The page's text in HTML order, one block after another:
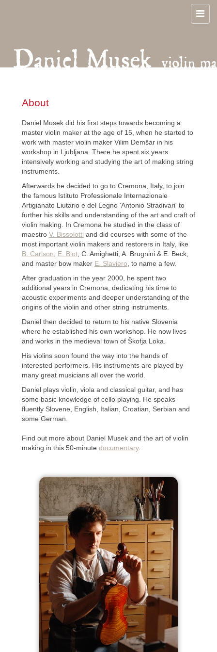
About
Daniel Musek did his first steps towards becoming a
master violin maker at the age of 15, when he started to
work with master violin maker Vilim Demšar in his
workshop in Ljubljana. There he spent six years
intensively working and studying the art of making string
instruments.
Afterwards he decided to go to Cremona, Italy, to join
the famous Istituto Professionale Internazionale
Artigianato Liutario e del Legno 'Antonio Stradivari' to
further his skills and understanding of the art and craft of
violin making. In Cremona he studied in the class of
maestro V. Bissolotti and did courses with some of the
most important violin makers and restorers in Italy, like
B. Carlson
E. Blot , C. Amighetti, A. Brugnini & E. Beck,
and master bow maker E. Slaviero , to name a few.
After graduation in the year 2000, he spent two
additional years in Cremona, dedicating his time to
acoustic experiments and deeper understanding of the
origins of the violin and other string instruments.
Daniel then decided to return to his native Slovenia
where he established his own workshop. He now lives
and works in the medieval town of Škofja Loka.
His violins soon found the way into the hands of
interested performers. His instruments are played by
many great musicians all over the world.
Daniel plays violin, viola and classical guitar, and has
some basic knowledge of cello playing. He speaks
fluently Slovene, English, Italian, Croatian, Serbian and
some German.
Find out more about Daniel Musek and the art of violin
making in this 50-minute documentary.